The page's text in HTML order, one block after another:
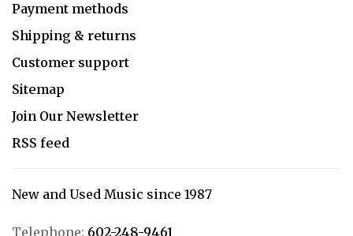
Payment methods
Shipping & returns
Customer support
Sitemap
Join Our Newsletter
RSS feed
New and Used Music since 1987
Telephone: 602-248-9461